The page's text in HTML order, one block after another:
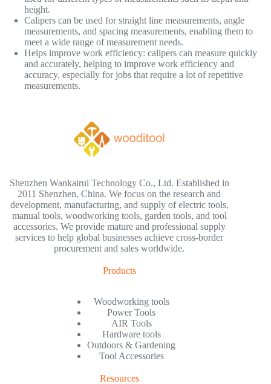
height.
Calipers can be used for straight line measurements, angle
measurements, and spacing measurements, enabling them to
meet a wide range of measurement needs.
Helps improve work efficiency: calipers can measure quickly
and accurately, helping to improve work efficiency and
accuracy, especially for jobs that require a lot of repetitive
measurements.
Shenzhen Wankairui Technology Co., Ltd. Established in
2011 Shenzhen, China. We focus on the research and
development, manufacturing, and supply of electric tools,
manual tools, woodworking tools, garden tools, and tool
accessories. We provide mature and professional supply
services to help global businesses achieve cross-border
procurement and sales worldwide.
Products
Woodworking tools
Power Tools
AIR Tools
Hardware tools
Outdoors & Gardening
Tool Accessories
Resources